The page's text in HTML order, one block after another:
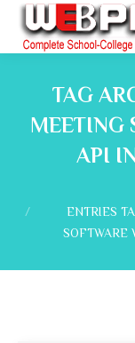
TAG
MEETING
API
ENTRIES
SOFTWARE